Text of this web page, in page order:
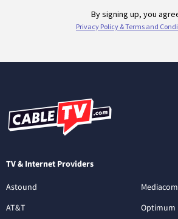
TV & Internet Providers
Astound
AT&T
Mediacom
Optimum